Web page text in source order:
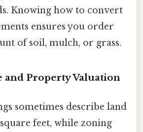
Knowing how to convert
ensures you order
of soil, mulch, or grass.
and Property Valuation
sometimes describe land
feet, while zoning